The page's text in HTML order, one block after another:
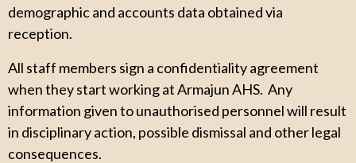
demographic and accounts data obtained via
reception.
All staff members sign a confidentiality agreement
when they start working at Armajun AHS. Any
information given to unauthorised personnel will result
in disciplinary action, possible dismissal and other legal
consequences.